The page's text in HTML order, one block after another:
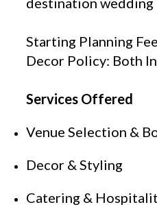
Starting Planning
Decor Policy: Both
Services Offered
Venue Selection &
Decor & Styling
Catering &